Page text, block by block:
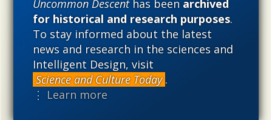
Uncommon Descenthas beenarchived
for historical and research purposes.
To stay informed about the latest
news and research in the sciences and
Intelligent Design, visit
Science and Culture Today .
⋮ Learn more
time, intelligent design (ID) offers a promising scientific
alternative to materialistic theories of biological and
cosmological evolution — an alternative that is finding
increasing theoretical and empirical support. Hence, ID
needs to be vigorously developed as a scientific,
intellectual, and cultural project.